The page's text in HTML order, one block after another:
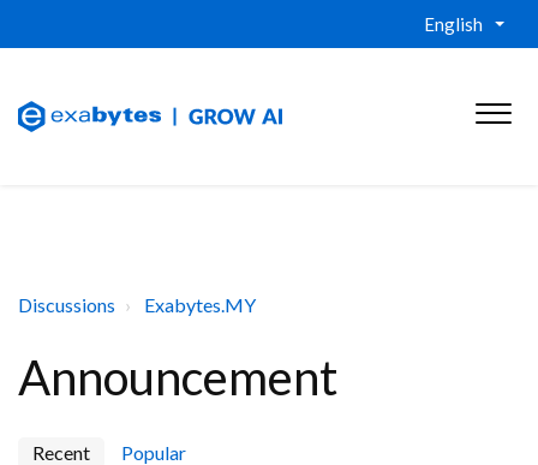
English
Discussions Exabytes.MY
Announcement
Recent
Popular